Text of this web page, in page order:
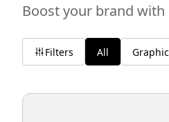
Boost your brand
Filters All